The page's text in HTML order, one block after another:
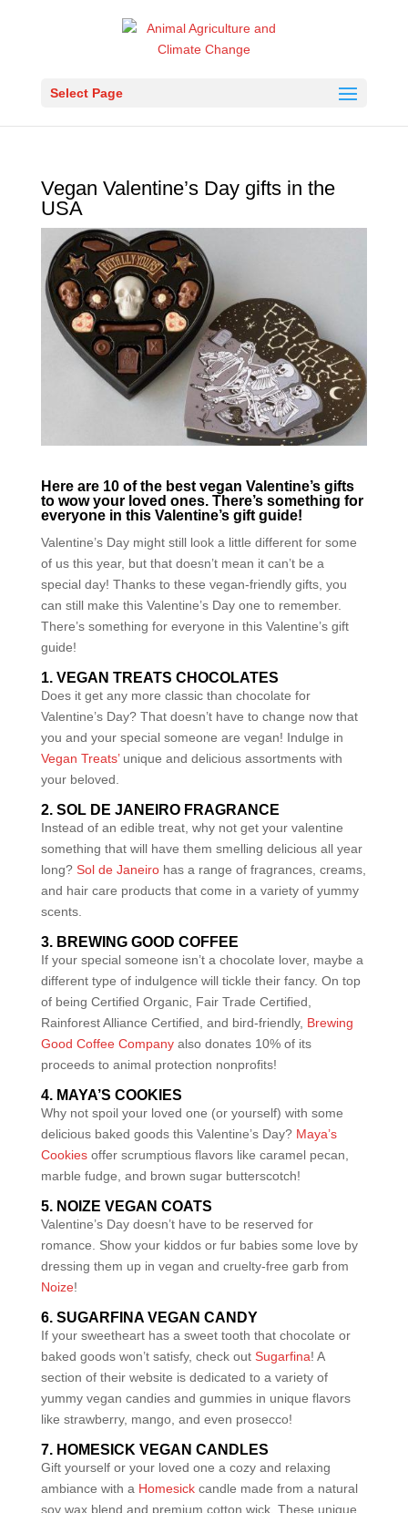
Select Page
Vegan Valentine’s Day gifts in the
USA
Here are 10 of the best vegan Valentine’s gifts
to wow your loved ones. There’s something for
everyone in this Valentine’s gift guide!
Valentine’s Day might still look a little different for some
of us this year, but that doesn’t mean it can’t be a
special day! Thanks to these vegan-friendly gifts, you
can still make this Valentine’s Day one to remember.
There’s something for everyone in this Valentine’s gift
guide!
1. VEGAN TREATS CHOCOLATES
Does it get any more classic than chocolate for
Valentine’s Day? That doesn’t have to change now that
you and your special someone are vegan! Indulge in
Vegan Treats’unique and delicious assortments with
your beloved.
2. SOL DE JANEIRO FRAGRANCE
Instead of an edible treat, why not get your valentine
something that will have them smelling delicious all year
long? Sol de Janeirohas a range of fragrances, creams,
and hair care products that come in a variety of yummy
scents.
3. BREWING GOOD COFFEE
If your special someone isn’t a chocolate lover, maybe a
different type of indulgence will tickle their fancy. On top
of being Certified Organic, Fair Trade Certified,
Rainforest Alliance Certified, and bird-friendly, Brewing
Good Coffee Companyalso donates 10% of its
proceeds to animal protection nonprofits!
4. MAYA’S COOKIES
Why not spoil your loved one (or yourself) with some
delicious baked goods this Valentine’s Day? Maya’s
Cookiesoffer scrumptious flavors like caramel pecan,
marble fudge, and brown sugar butterscotch!
5. NOIZE VEGAN COATS
Valentine’s Day doesn’t have to be reserved for
romance. Show your kiddos or fur babies some love by
dressing them up in vegan and cruelty-free garb from
Noize!
6. SUGARFINA VEGAN CANDY
If your sweetheart has a sweet tooth that chocolate or
baked goods won’t satisfy, check out Sugarfina! A
section of their website is dedicated to a variety of
yummy vegan candies and gummies in unique flavors
like strawberry, mango, and even prosecco!
7. HOMESICK VEGAN CANDLES
Gift yourself or your loved one a cozy and relaxing
ambiance with a Homesickcandle made from a natural
soy wax blend and premium cotton wick. These unique